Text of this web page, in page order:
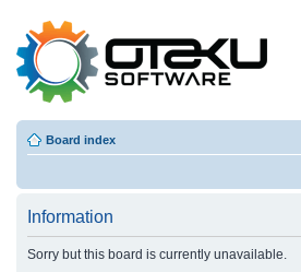
Board index
Information
Sorry but this board is currently unavailable.